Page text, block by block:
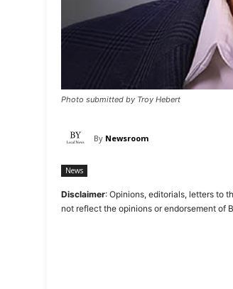
Photo submitted by Troy Hebert
By Newsroom
News
Disclaimer: Opinions, editorials, letters to
not reflect the opinions or endorsement of